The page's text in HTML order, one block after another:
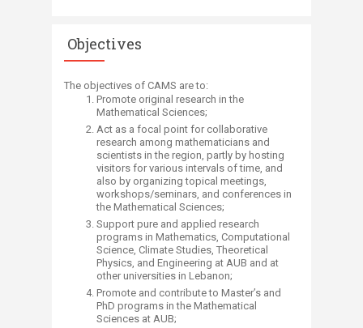
Objectives
The objectives of CAMS are to:​
Promote original research in the
Mathematical Sciences;
Act as a focal point for collaborative
research among mathematicians and
scientists in the region, partly by hosting
visitors for various intervals of time, and
also by organizing topical meetings,
workshops/seminars, and conferences in
the Mathematical Sciences;
Support pure and applied research
programs in Mathematics, Computational
Science, Climate Studies, Theoretical
Physics, and Engineering at AUB and at
other universities in Lebanon;
Promote and contribute to Master’s and
PhD programs in the Mathematical
Sciences at AUB;